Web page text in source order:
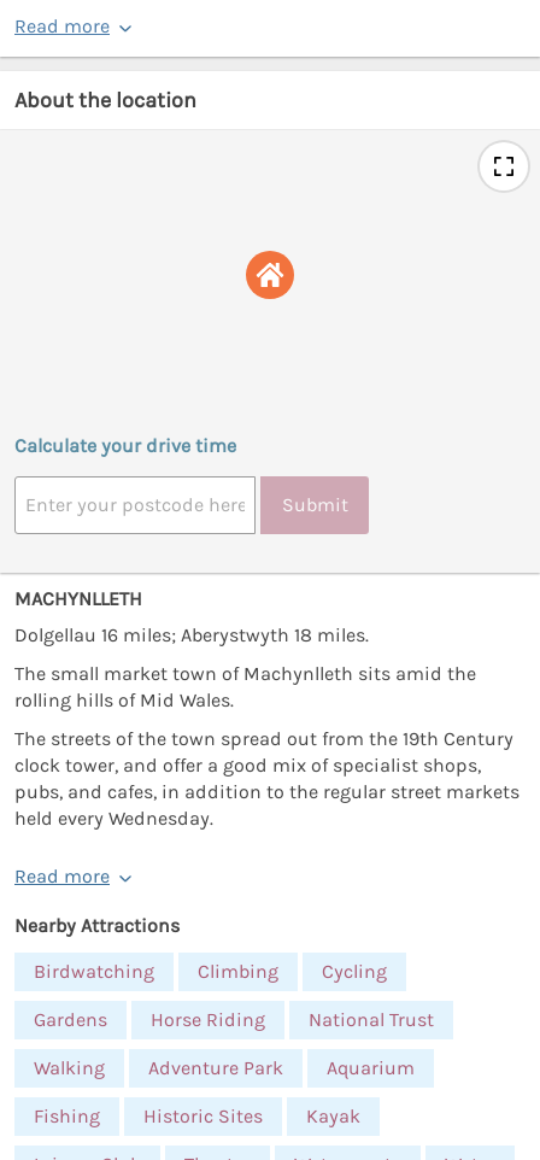
Read more
About the location
Calculate your drive time
Submit
MACHYNLLETH
Dolgellau 16 miles; Aberystwyth 18 miles.
The small market town of Machynlleth sits amid the
rolling hills of Mid Wales.
The streets of the town spread out from the 19th Century
clock tower, and offer a good mix of specialist shops,
pubs, and cafes, in addition to the regular street markets
held every Wednesday.
Read more
Nearby Attractions
Birdwatching
Climbing Cycling
Gardens Horse Riding National Trust
Walking Adventure Park Aquarium
Fishing Historic Sites Kayak